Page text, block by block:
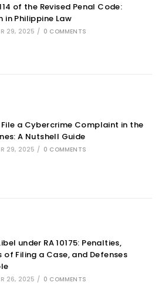
of the Revised Penal Code:
in Philippine Law
29, 2025 / 0 COMMENTS
a Cybercrime Complaint in the
A Nutshell Guide
29, 2025 / 0 COMMENTS
under RA 10175: Penalties,
of Filing a Case, and Defenses
26, 2025 / 0 COMMENTS